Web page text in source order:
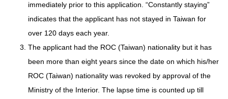
immediately prior to this application. “Constantly staying”
indicates that the applicant has not stayed in Taiwan for
over 120 days each year.
The applicant had the ROC (Taiwan) nationality but it has
been more than eight years since the date on which his/her
ROC (Taiwan) nationality was revoked by approval of the
Ministry of the Interior. The lapse time is counted up till